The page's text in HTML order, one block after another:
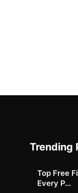
Trending
Top Free
Every P...